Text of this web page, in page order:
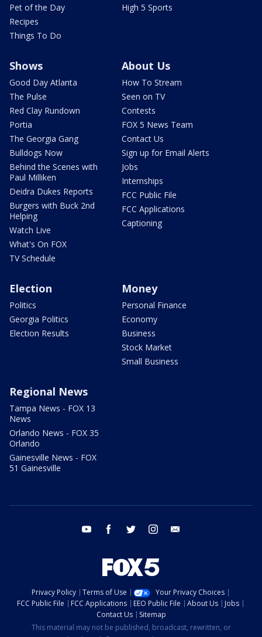
Pet of the Day
Recipes
Things To Do
High 5 Sports
Shows
Good Day Atlanta
The Pulse
Red Clay Rundown
Portia
The Georgia Gang
Bulldogs Now
Behind the Scenes with
Paul Milliken
Deidra Dukes Reports
Burgers with Buck 2nd
Helping
Watch Live
What's On FOX
TV Schedule
About Us
How To Stream
Seen on TV
Contests
FOX 5 News Team
Contact Us
Sign up for Email Alerts
Jobs
Internships
FCC Public File
FCC Applications
Captioning
Election
Politics
Georgia Politics
Election Results
Money
Personal Finance
Economy
Business
Stock Market
Small Business
Regional News
Tampa News - FOX 13
News
Orlando News - FOX 35
Orlando
Gainesville News - FOX
51 Gainesville
youtube facebook twitter instagram
Privacy Policy Terms of Use
Your Privacy Choices
FCC Public File
FCC Applications EEO Public File About Us
Jobs
Contact Us
Sitemap
This material may not be published, broadcast, rewritten, or